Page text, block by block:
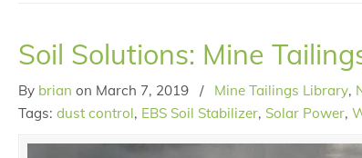
Soil Solutions: Mine
By brian on March 7, 2019 / Mine Tailings Library,
Tags: dust control, EBS Soil Stabilizer, Solar Power,